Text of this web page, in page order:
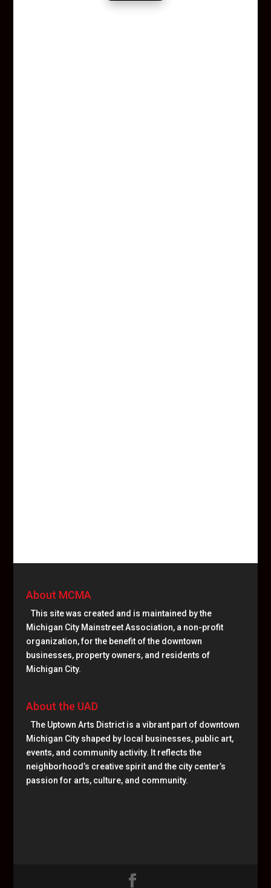
About MCMA
This site was created and is maintained by the
Michigan City Mainstreet Association, a non-profit
organization, for the benefit of the downtown
businesses, property owners, and residents of
Michigan City.
About the UAD
The Uptown Arts District is a vibrant part of downtown
Michigan City shaped by local businesses, public art,
events, and community activity. It reflects the
neighborhood’s creative spirit and the city center’s
passion for arts, culture, and community.